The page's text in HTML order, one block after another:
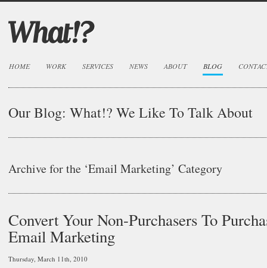
HOME WORK SERVICES NEWS ABOUT BLOG
Our Blog: What!? We Like To Talk About
Archive for the ‘Email Marketing’ Category
Convert Your Non-Purchasers To
Email Marketing
Thursday, March 11th, 2010